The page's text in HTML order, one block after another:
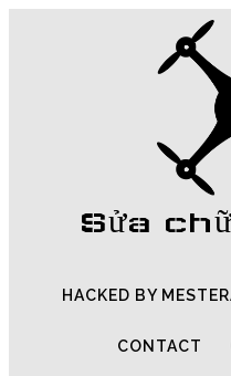
Sửa
HACKED BY
CONTACT